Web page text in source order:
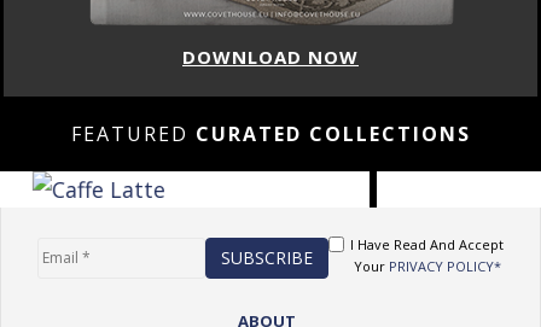
DOWNLOAD NOW
FEATURED CURATED COLLECTIONS
I Have Read And Accept
Your PRIVACY POLICY*
ABOUT